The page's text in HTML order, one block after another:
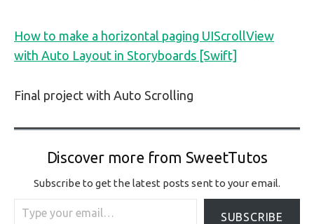
How to make a horizontal paging UIScrollView
with Auto Layout in Storyboards [Swift]
Final project with Auto Scrolling
Discover more from SweetTutos
Subscribe to get the latest posts sent to your email.
Type your email…
SUBSCRIBE